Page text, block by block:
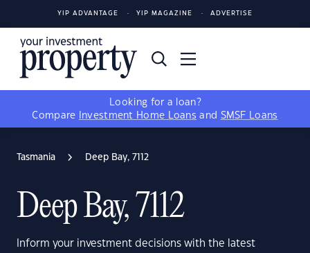
YIP ADVANTAGE YIP MAGAZINE ADVERTISE
Looking for a loan?
Compare
Investment Home Loans and SMSF Loans
Tasmania Deep Bay, 7112
Deep Bay, 7112
Inform your investment decisions with the latest